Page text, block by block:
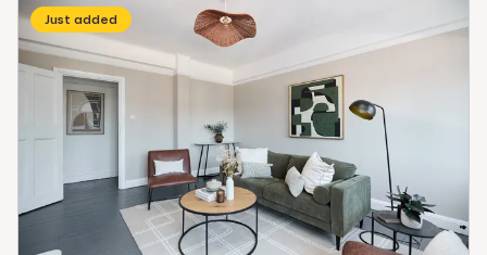
Just added